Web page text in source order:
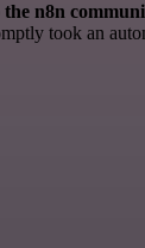
n8n
took an